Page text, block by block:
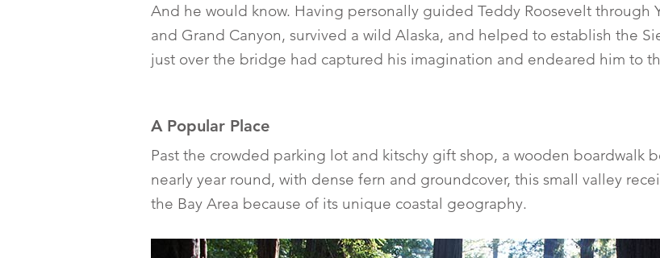
And he would know. Having personally guided Teddy Roosevelt through
and Grand Canyon, survived a wild Alaska, and helped to establish the
just over the bridge had captured his imagination and endeared him to
A Popular Place
Past the crowded parking lot and kitschy gift shop, a wooden boardwalk
nearly year round, with dense fern and groundcover, this small valley
the Bay Area because of its unique coastal geography.